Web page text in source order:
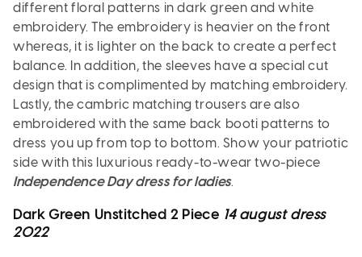
different floral patterns in dark green and white
embroidery. The embroidery is heavier on the front
whereas, it is lighter on the back to create a perfect
balance. In addition, the sleeves have a special cut
design that is complimented by matching embroidery.
Lastly, the cambric matching trousers are also
embroidered with the same back booti patterns to
dress you up from top to bottom. Show your patriotic
side with this luxurious ready-to-wear two-piece
Independence Day dress for ladies.
Dark Green Unstitched 2 Piece 14 august dress
2022